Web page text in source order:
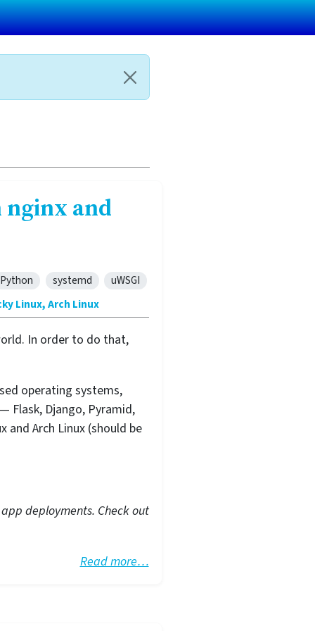
and
Python systemd
uWSGI
Linux, Arch Linux
In order to do that,
operating systems,
Flask, Django, Pyramid,
and Arch Linux (should be
deployments. Check out
Read more…